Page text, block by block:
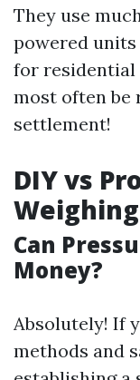
They use
powered
for residential
most often be
settlement!
DIY vs
Can
Money?
Absolutely! If
methods and